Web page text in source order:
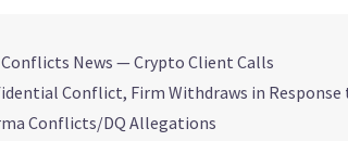
Conflicts News — Crypto Client Calls
Conflict, Firm Withdraws in Response
Conflicts/DQ Allegations